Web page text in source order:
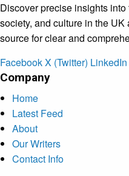
Discover precise insights
society, and culture in the
source for clear and
FacebookX (Twitter) LinkedIn
Company
Home
Latest Feed
About
Our Writers
Contact Info